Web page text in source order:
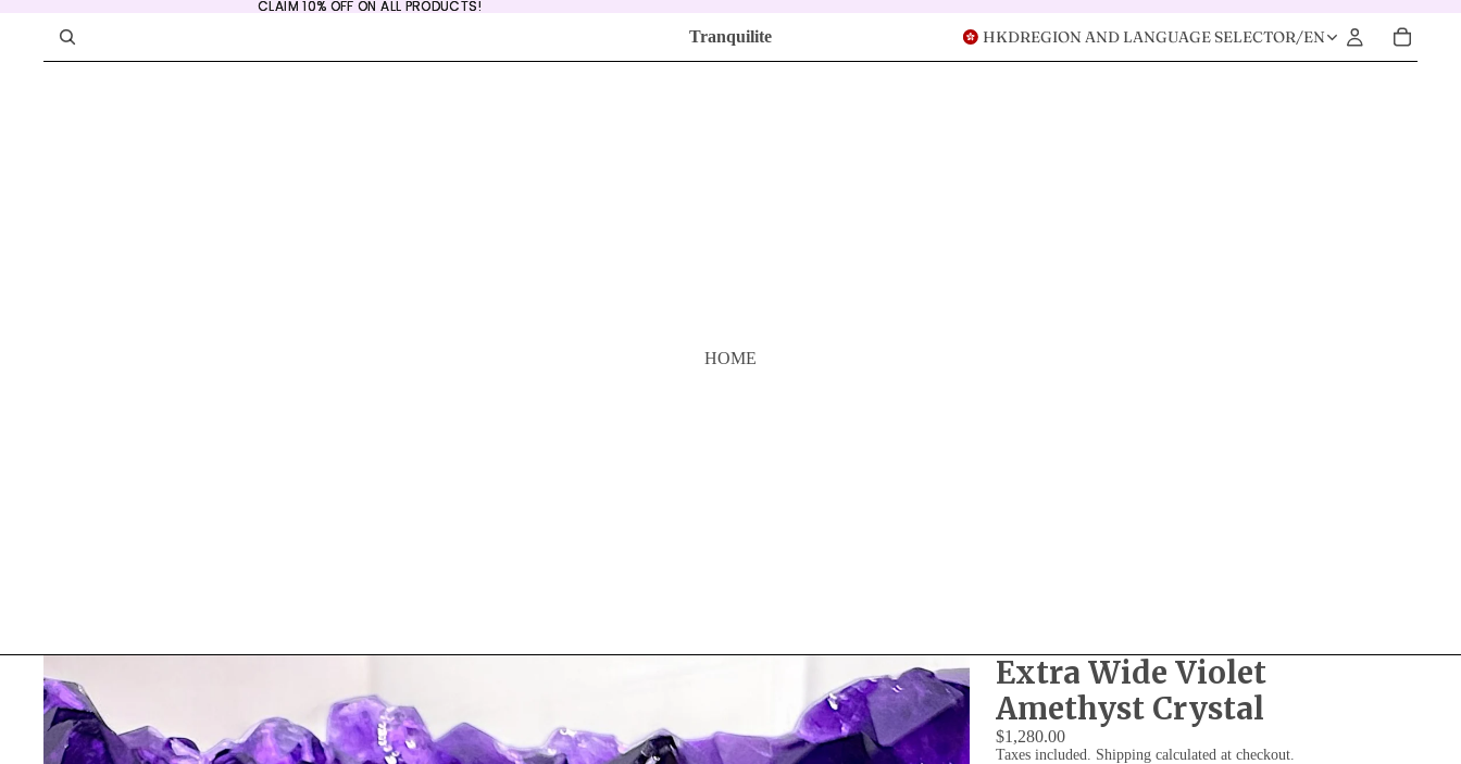
CLAIM 10% OFF ON ALL PRODUCTS!
CLAIM 10% OFF ON ALL PRODUCTS!
Tranquilite
HKDREGION AND LANGUAGE SELECTOR/EN
HOME
Extra Wide Violet
Amethyst Crystal
$1,280.00
Taxes included. Shipping calculated at checkout.